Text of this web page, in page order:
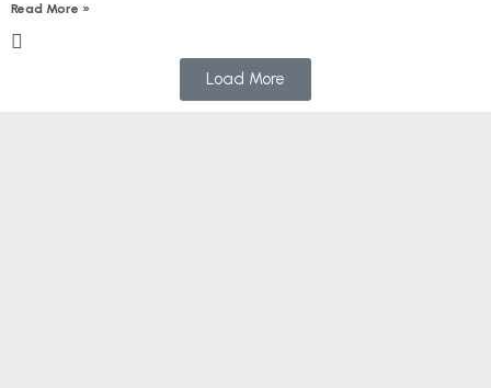
Read More »
Load More